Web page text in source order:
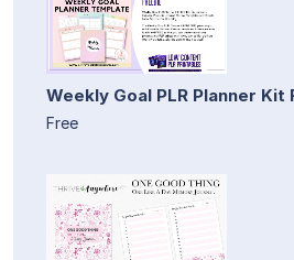
Weekly Goal PLR Planner Kit
Free